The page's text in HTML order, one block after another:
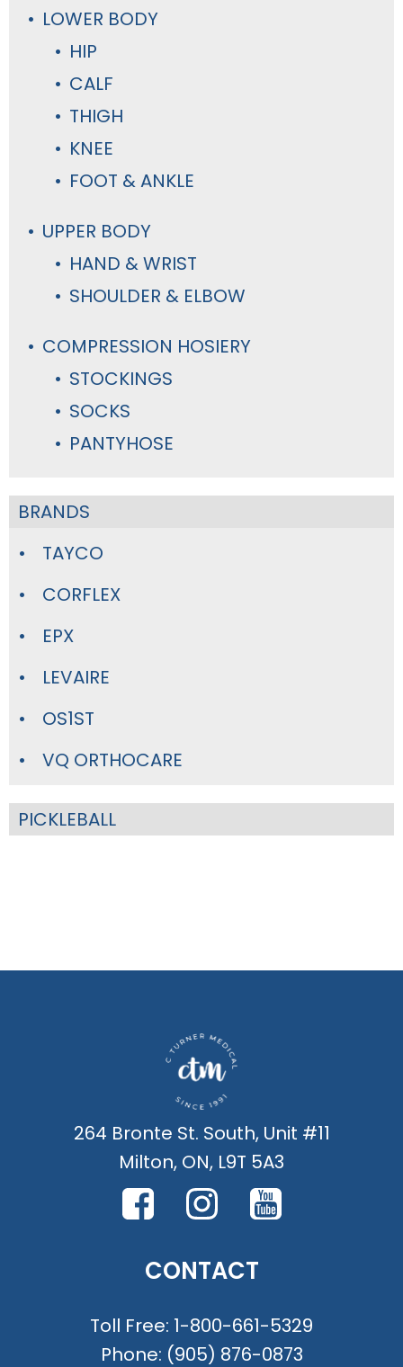
LOWER BODY
HIP
CALF
THIGH
KNEE
FOOT & ANKLE
UPPER BODY
HAND & WRIST
SHOULDER & ELBOW
COMPRESSION HOSIERY
STOCKINGS
SOCKS
PANTYHOSE
BRANDS
TAYCO
CORFLEX
EPX
LEVAIRE
OS1ST
VQ ORTHOCARE
PICKLEBALL
264 Bronte St. South, Unit #11
Milton, ON, L9T 5A3
CONTACT
Toll Free: 1-800-661-5329
Phone: (905) 876-0873